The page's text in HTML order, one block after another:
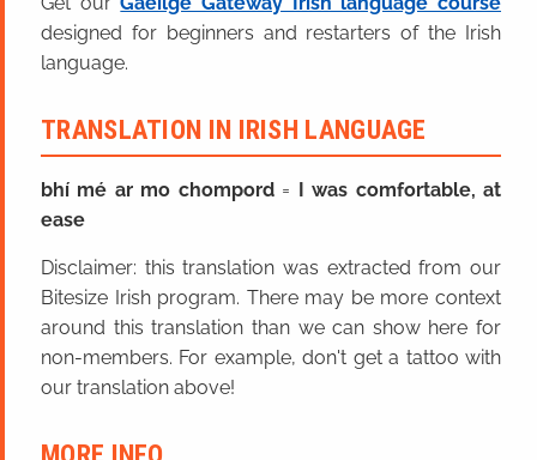
designed for beginners and restarters of the Irish
language.
TRANSLATION IN IRISH LANGUAGE
bhí mé ar mo chompord= I was comfortable, at
ease
Disclaimer: this translation was extracted from our
Bitesize Irish program. There may be more context
around this translation than we can show here for
non-members. For example, don't get a tattoo with
our translation above!